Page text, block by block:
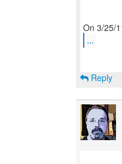
...
Reply